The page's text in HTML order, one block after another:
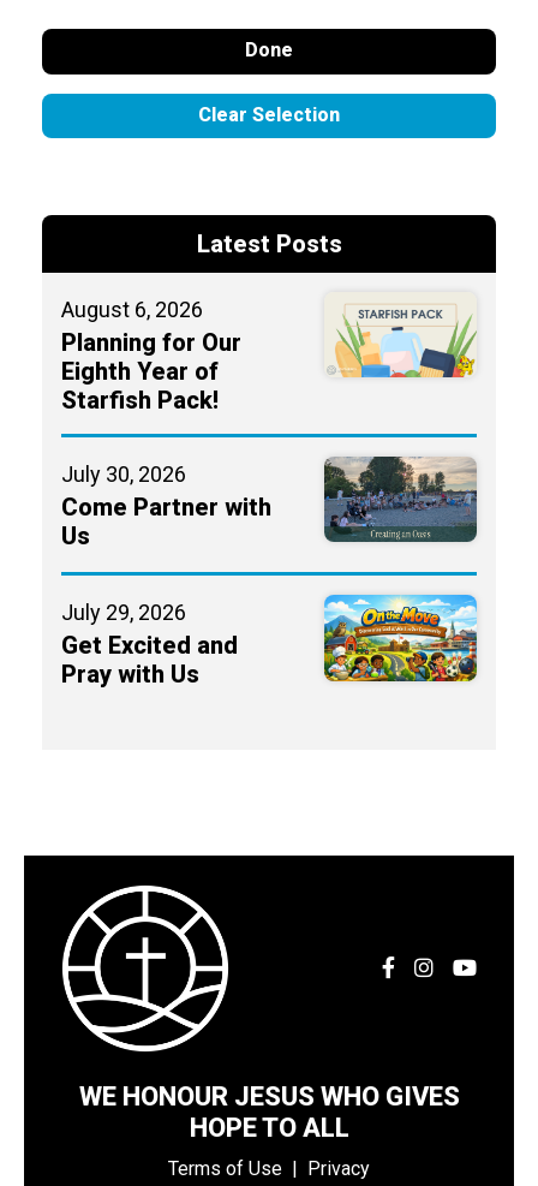
Done
Clear Selection
Latest Posts
August 6, 2026
Planning for Our
Eighth Year of
Starfish Pack!
July 30, 2026
Come Partner with
Us
July 29, 2026
Get Excited and
Pray with Us
WE HONOUR JESUS WHO GIVES
HOPE TO ALL
Terms of Use | Privacy